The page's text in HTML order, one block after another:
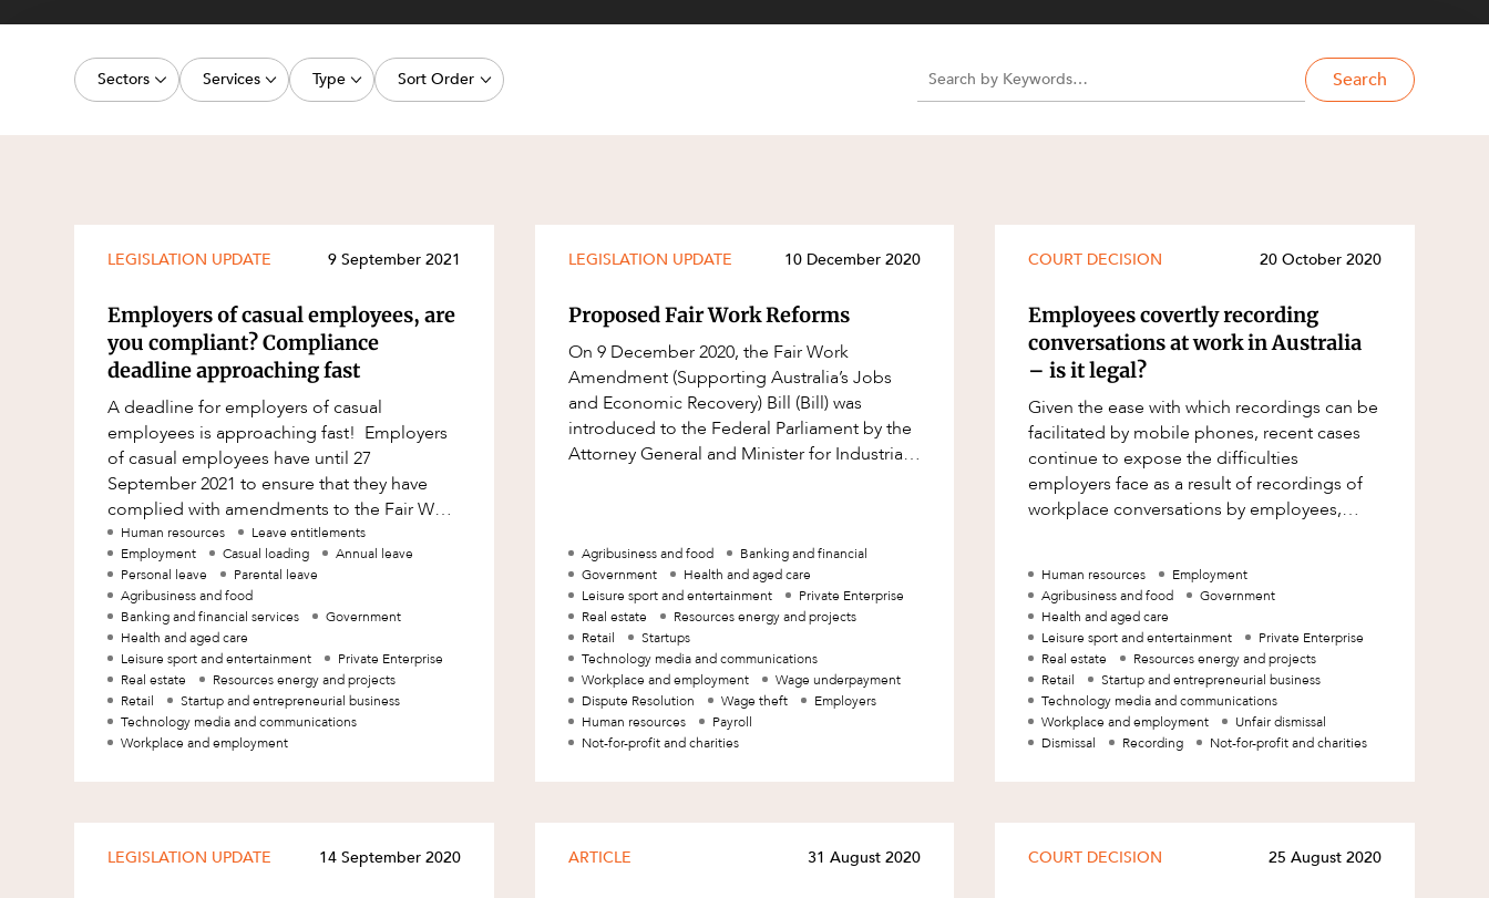
Resources and Energy
Workplace and Employment
Sectors
Energy, Renewables and Mining
Real Estate and Development
Services
Commercial Contracts
Corporate Advisory and Governance
Cyber Security
Environment
Equity Capital Markets
ESG and Sustainability
Estates and Succession
Family and Estates
Family and Relationship Law
Finance
Foreign Investment and FIRB
Compliance
Insolvency and Restructuring
Insurance
Intellectual Property
Intellectual Property, Technology and
Type
Media Release
Publication
Court Decision
Video
Event
Factsheet
Case Study
Sort Order
Latest date
Search
LEGISLATION UPDATE 9 September 2021
Employers of casual employees, are
you compliant? Compliance
deadline approaching fast
A deadline for employers of casual
employees is approaching fast! Employers
of casual employees have until 27
September 2021 to ensure that they have
complied with amendments to the Fair Work
Act (FWA) introduced in March 2021, and
have offered c
Human resources
Leave entitlements
Employment
Casual loading
Annual leave
Personal leave
Parental leave
Agribusiness and food
Banking and financial services
Government
Health and aged care
Leisure sport and entertainment
Private Enterprise
Real estate
Resources energy and projects
Retail
Startup and entrepreneurial business
Technology media and communications
Workplace and employment
LEGISLATION UPDATE 10 December 2020
Proposed Fair Work Reforms
On 9 December 2020, the Fair Work
Amendment (Supporting Australia’s Jobs
and Economic Recovery) Bill (Bill) was
introduced to the Federal Parliament by the
Attorney General and Minister for Industrial
Agribusiness and food
Banking and financial
Government
Health and aged care
Leisure sport and entertainment
Private Enterprise
Real estate
Resources energy and projects
Retail
Startups
Technology media and communications
Workplace and employment
Wage underpayment
Dispute Resolution
Wage theft
Employers
Human resources
Payroll
Not-for-profit and charities
COURT DECISION 20 October 2020
Employees covertly recording
conversations at work in Australia
– is it legal?
Given the ease with which recordings can be
facilitated by mobile phones, recent cases
continue to expose the difficulties
employers face as a result of recordings of
workplace conversations by employees,
Human resources
Employment
Agribusiness and food
Government
Health and aged care
Leisure sport and entertainment
Private Enterprise
Real estate
Resources energy and projects
Retail
Startup and entrepreneurial business
Technology media and communications
Workplace and employment
Unfair dismissal
Dismissal
Recording Not-for-profit and charities
LEGISLATION UPDATE 14 September 2020 ARTICLE 31 August 2020 COURT DECISION 25 August 2020